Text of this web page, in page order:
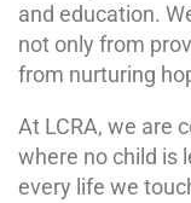
and education.
not only from
from nurturing
At LCRA, we are
where no child is
every life we